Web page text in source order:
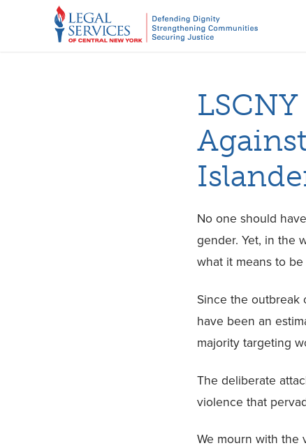
No one should
gender. Yet, in the
what it means to
Since the outbreak
have been an
majority targeting
The deliberate
violence that
We mourn with the